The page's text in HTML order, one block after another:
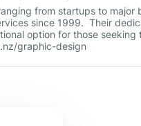
from startups to
since 1999. Their
option for those
graphic-design